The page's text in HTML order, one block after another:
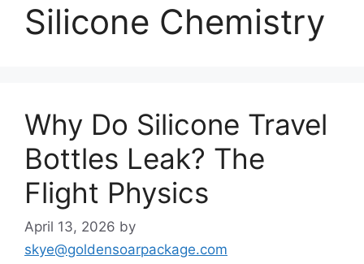
Silicone Chemistry
Why Do Silicone Travel
Bottles Leak? The
Flight Physics
April 13, 2026 by
skye@goldensoarpackage.com